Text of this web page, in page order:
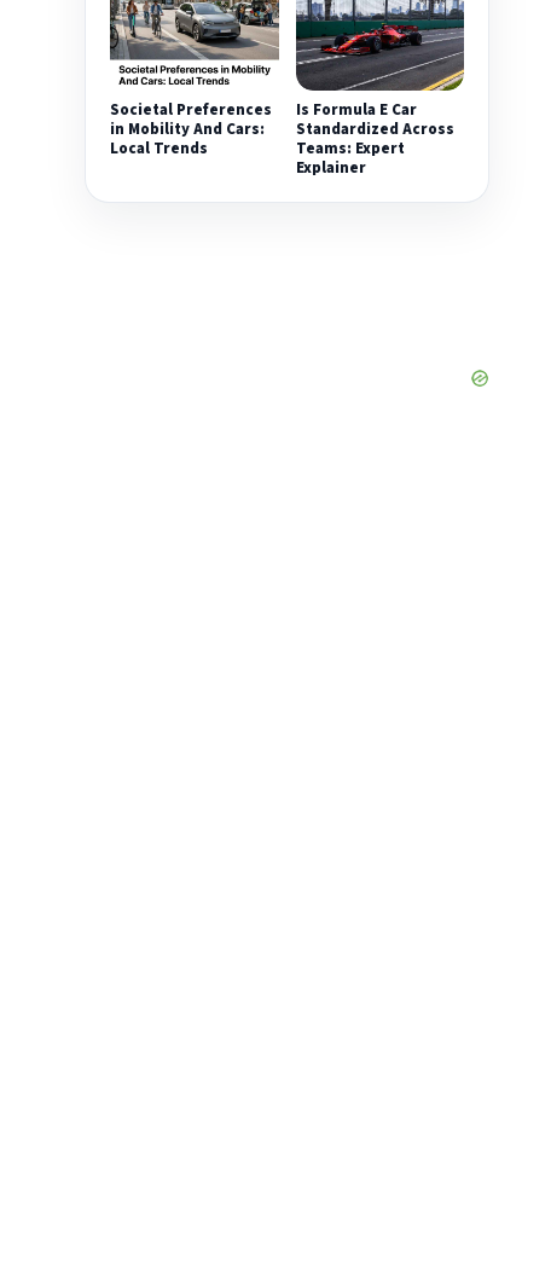
Societal Preferences
in Mobility And Cars:
Local Trends
Is Formula E Car
Standardized Across
Teams: Expert
Explainer